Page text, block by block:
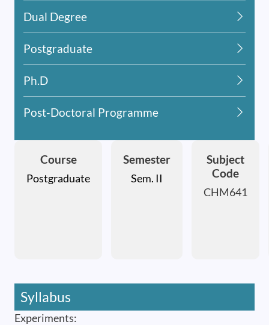
Dual Degree
Postgraduate
Ph.D
Post-Doctoral Programme
Course
Postgraduate
Semester
Sem. II
Subject
Code
CHM641
Syllabus
Experiments: